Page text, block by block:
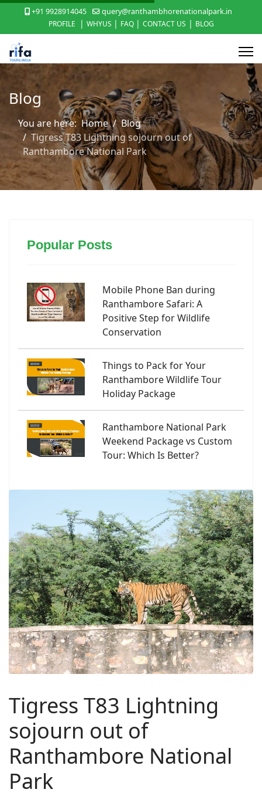
+91 9928914045
query@ranthambhorenationalpark.in
PROFILE
| WHYUS | FAQ | CONTACT US | BLOG
Blog
You are here:Home
Blog
Tigress T83 Lightning sojourn out of
Ranthambore National Park
Popular Posts
Mobile Phone Ban during
Ranthambore Safari: A
Positive Step for Wildlife
Conservation
Things to Pack for Your
Ranthambore Wildlife Tour
Holiday Package
Ranthambore National Park
Weekend Package vs Custom
Tour: Which Is Better?
Tigress T83 Lightning
sojourn out of
Ranthambore National
Park